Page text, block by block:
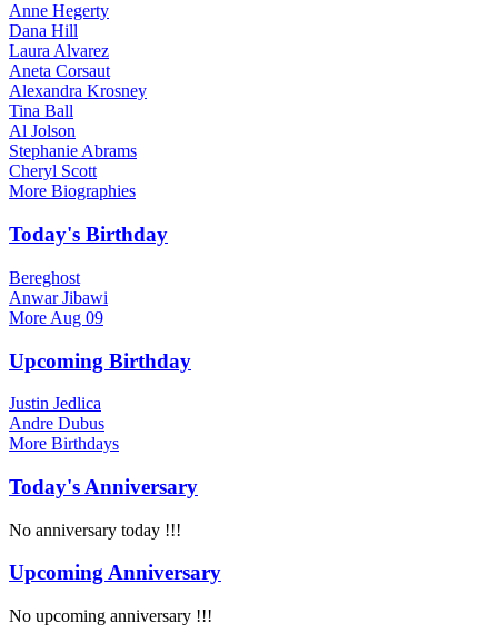
Anne Hegerty
Dana Hill
Laura Alvarez
Aneta Corsaut
Alexandra Krosney
Tina Ball
Al Jolson
Stephanie Abrams
Cheryl Scott
More Biographies
Today's Birthday
Bereghost
Anwar Jibawi
More Aug 09
Upcoming Birthday
Justin Jedlica
Andre Dubus
More Birthdays
Today's Anniversary
No anniversary today !!!
Upcoming Anniversary
No upcoming anniversary !!!